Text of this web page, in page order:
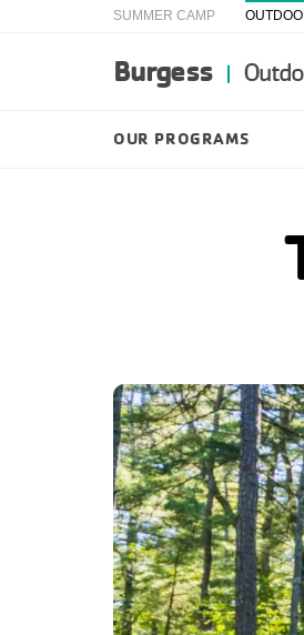
SUMMER CAMP
Burgess
OUR PROGRAMS